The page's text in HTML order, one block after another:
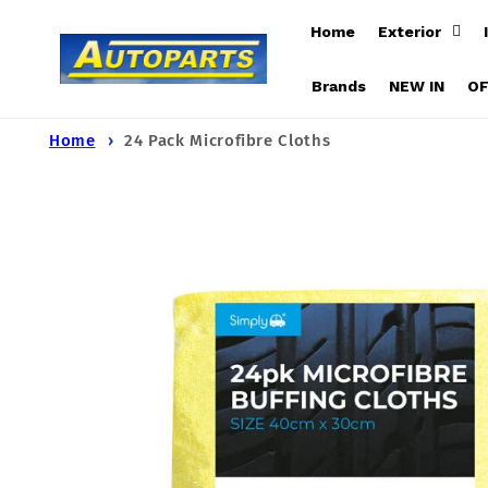
content
Home Exterior
Brands NEW IN
Home 24 Pack Microfibre Cloths